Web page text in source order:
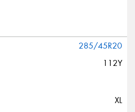
285/45R20
112Y
XL